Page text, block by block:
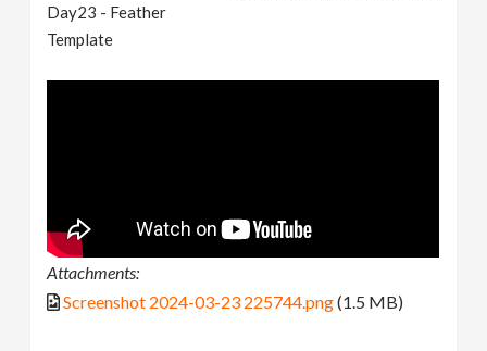
Day23 - Feather
Template
Attachments:
Screenshot 2024-03-23 225744.png(1.5 MB)